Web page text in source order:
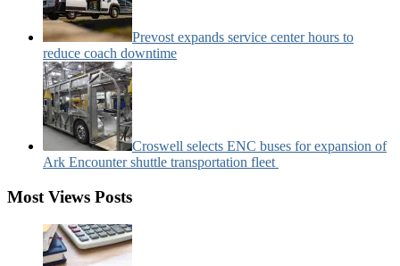
Prevost expands service center hours to
reduce coach downtime
Croswell selects ENC buses for expansion of
Ark Encounter shuttle transportation fleet
Most Views Posts